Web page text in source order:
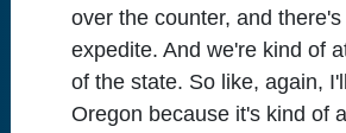
over the counter, and there's
expedite. And we're kind of
of the state. So like, again,
Oregon because it's kind of